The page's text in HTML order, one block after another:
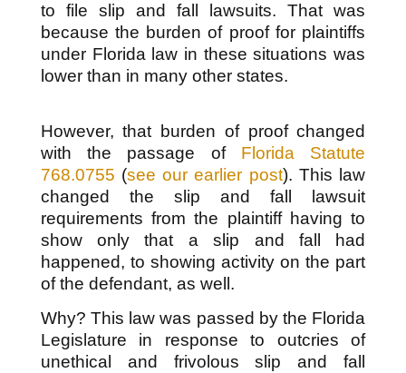
to file slip and fall lawsuits. That was
because the burden of proof for plaintiffs
under Florida law in these situations was
lower than in many other states.
However, that burden of proof changed
with the passage of Florida Statute
768.0755 (see our earlier post). This law
changed the slip and fall lawsuit
requirements from the plaintiff having to
show only that a slip and fall had
happened, to showing activity on the part
of the defendant, as well.
Why? This law was passed by the Florida
Legislature in response to outcries of
unethical and frivolous slip and fall